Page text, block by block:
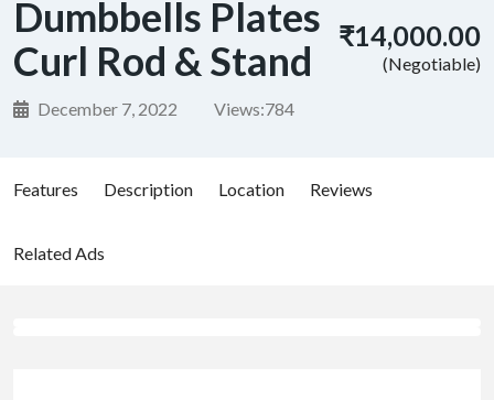
Dumbbells Plates
Curl Rod & Stand
December 7, 2022 Views:784
₹14,000.00
(Negotiable)
Features Description Location Reviews
Related Ads